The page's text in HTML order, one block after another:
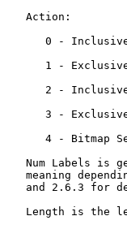
   Action:
0 -
1 -
2 -
3 -
4 - Bitmap
Num Labels is
meaning
and 2.6.3 for
Length is the